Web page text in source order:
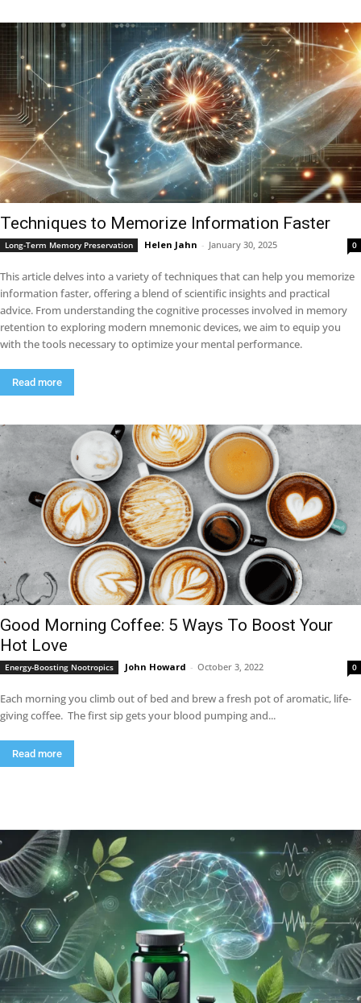
Techniques to Memorize Information Faster
Long-Term Memory Preservation Helen Jahn - January 30, 2025 0
This article delves into a variety of techniques that can help you memorize
information faster, offering a blend of scientific insights and practical
advice. From understanding the cognitive processes involved in memory
retention to exploring modern mnemonic devices, we aim to equip you
with the tools necessary to optimize your mental performance.
Read more
Good Morning Coffee: 5 Ways To Boost Your
Hot Love
Energy-Boosting Nootropics John Howard - October 3, 2022 0
Each morning you climb out of bed and brew a fresh pot of aromatic, life-
giving coffee. The first sip gets your blood pumping and...
Read more